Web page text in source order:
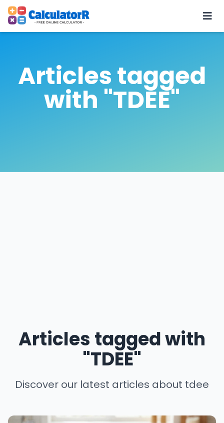
Articles tagged
with "TDEE"
Articles tagged with
"TDEE"
Discover our latest articles about tdee